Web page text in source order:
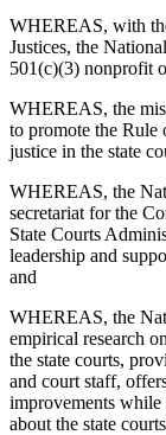
WHEREAS, with
Justices, the
501(c)(3) nonprofit
WHEREAS, the
to promote the
justice in the state
WHEREAS, the
secretariat for the
State Courts
leadership and
and
WHEREAS, the
empirical research
the state courts,
and court staff,
improvements while
about the state